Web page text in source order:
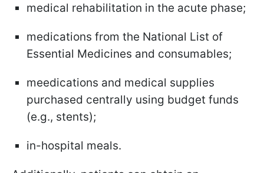
medical rehabilitation in the acute phase;
medications from the National List of
Essential Medicines and consumables;
meedications and medical supplies
purchased centrally using budget funds
(e.g., stents);
in-hospital meals.